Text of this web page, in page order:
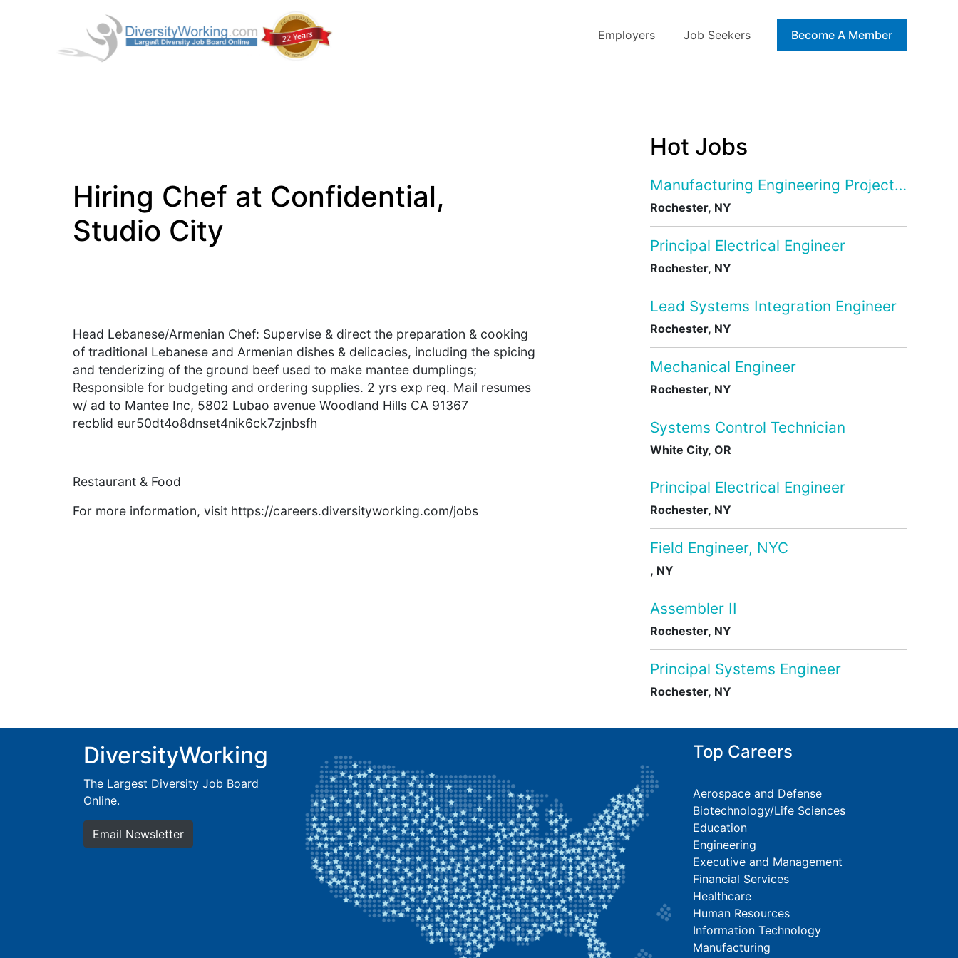
Employers Job Seekers Blog
Become A Member
Hiring Chef at Confidential,
Studio City
Head Lebanese/Armenian Chef: Supervise & direct the preparation & cooking
of traditional Lebanese and Armenian dishes & delicacies, including the spicing
and tenderizing of the ground beef used to make mantee dumplings;
Responsible for budgeting and ordering supplies. 2 yrs exp req. Mail resumes
w/ ad to Mantee Inc, 5802 Lubao avenue Woodland Hills CA 91367
recblid eur50dt4o8dnset4nik6ck7zjnbsfh
Restaurant & Food
For more information, visit https://careers.diversityworking.com/jobs
Hot Jobs
Manufacturing Engineering Project
Rochester, NY
Principal Electrical Engineer
Rochester, NY
Lead Systems Integration Engineer
Rochester, NY
Mechanical Engineer
Rochester, NY
Systems Control Technician
White City, OR
Principal Electrical Engineer
Rochester, NY
Field Engineer, NYC
, NY
Assembler II
Rochester, NY
Principal Systems Engineer
Rochester, NY
DiversityWorking
The Largest Diversity Job Board
Online.
Email Newsletter
Top Careers
Aerospace and Defense
Biotechnology/Life Sciences
Education
Engineering
Executive and Management
Financial Services
Healthcare
Human Resources
Information Technology
Manufacturing